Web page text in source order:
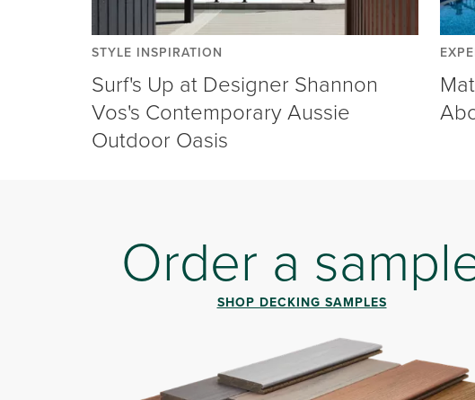
STYLE INSPIRATION
Surf's Up at Designer Shannon
Vos's Contemporary Aussie
Outdoor Oasis
Order a
SHOP DECKING SAMPLES